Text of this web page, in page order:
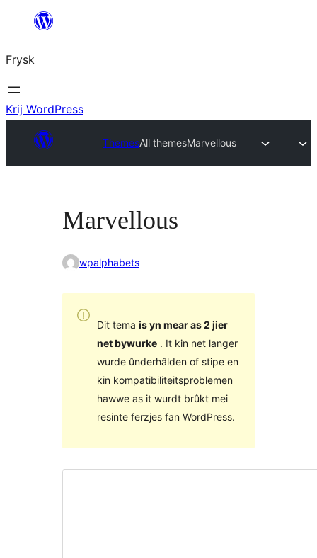
Fierder
ynhâld
Frysk
Krij WordPress
ThemesAll themesMarvellous
Marvellous
wpalphabets
Dit tema is yn mear as 2 jier
net bywurke. It kin net langer
wurde ûnderhâlden of stipe en
kin kompatibiliteitsproblemen
hawwe as it wurdt brûkt mei
resinte ferzjes fan WordPress.